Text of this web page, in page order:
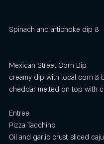
Spinach and artichoke dip 8
Mexican Street Corn Dip
creamy dip with local corn &
cheddar melted on top with
Entree
Pizza Tacchino
Oil and garlic crust, sliced